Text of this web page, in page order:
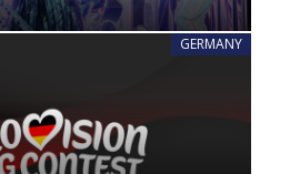
GERMANY